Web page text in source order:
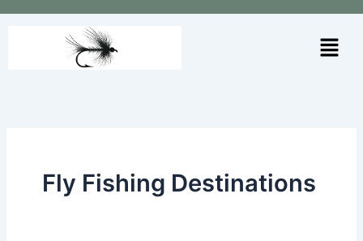
Menu
Fly Fishing Destinations